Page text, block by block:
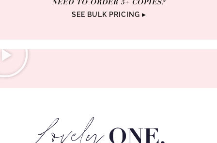
NEED TO ORDER 5+ COPIES?
SEE BULK PRICING ▸